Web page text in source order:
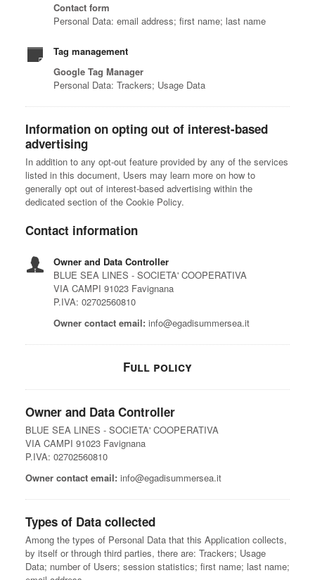
Contact form
Personal Data: email address; first name; last name
Tag management
Google Tag Manager
Personal Data: Trackers; Usage Data
Information on opting out of interest-based
advertising
In addition to any opt-out feature provided by any of the services
listed in this document, Users may learn more on how to
generally opt out of interest-based advertising within the
dedicated section of the Cookie Policy.
Contact information
Owner and Data Controller
BLUE SEA LINES - SOCIETA' COOPERATIVA
VIA CAMPI 91023 Favignana
P.IVA: 02702560810
Owner contact email: info@egadisummersea.it
Full policy
Owner and Data Controller
BLUE SEA LINES - SOCIETA' COOPERATIVA
VIA CAMPI 91023 Favignana
P.IVA: 02702560810
Owner contact email: info@egadisummersea.it
Types of Data collected
Among the types of Personal Data that this Application collects,
by itself or through third parties, there are: Trackers; Usage
Data; number of Users; session statistics; first name; last name;